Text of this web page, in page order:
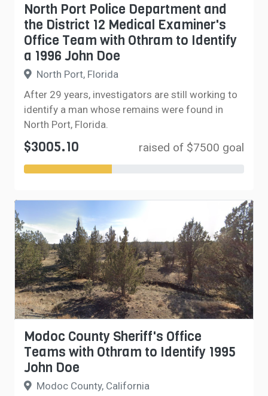
North Port Police Department and
the District 12 Medical Examiner's
Office Team with Othram to Identify
a 1996 John Doe
North Port, Florida
After 29 years, investigators are still working to
identify a man whose remains were found in
North Port, Florida.
$3005.10 raised of $7500 goal
Modoc County Sheriff's Office
Teams with Othram to Identify 1995
John Doe
Modoc County, California